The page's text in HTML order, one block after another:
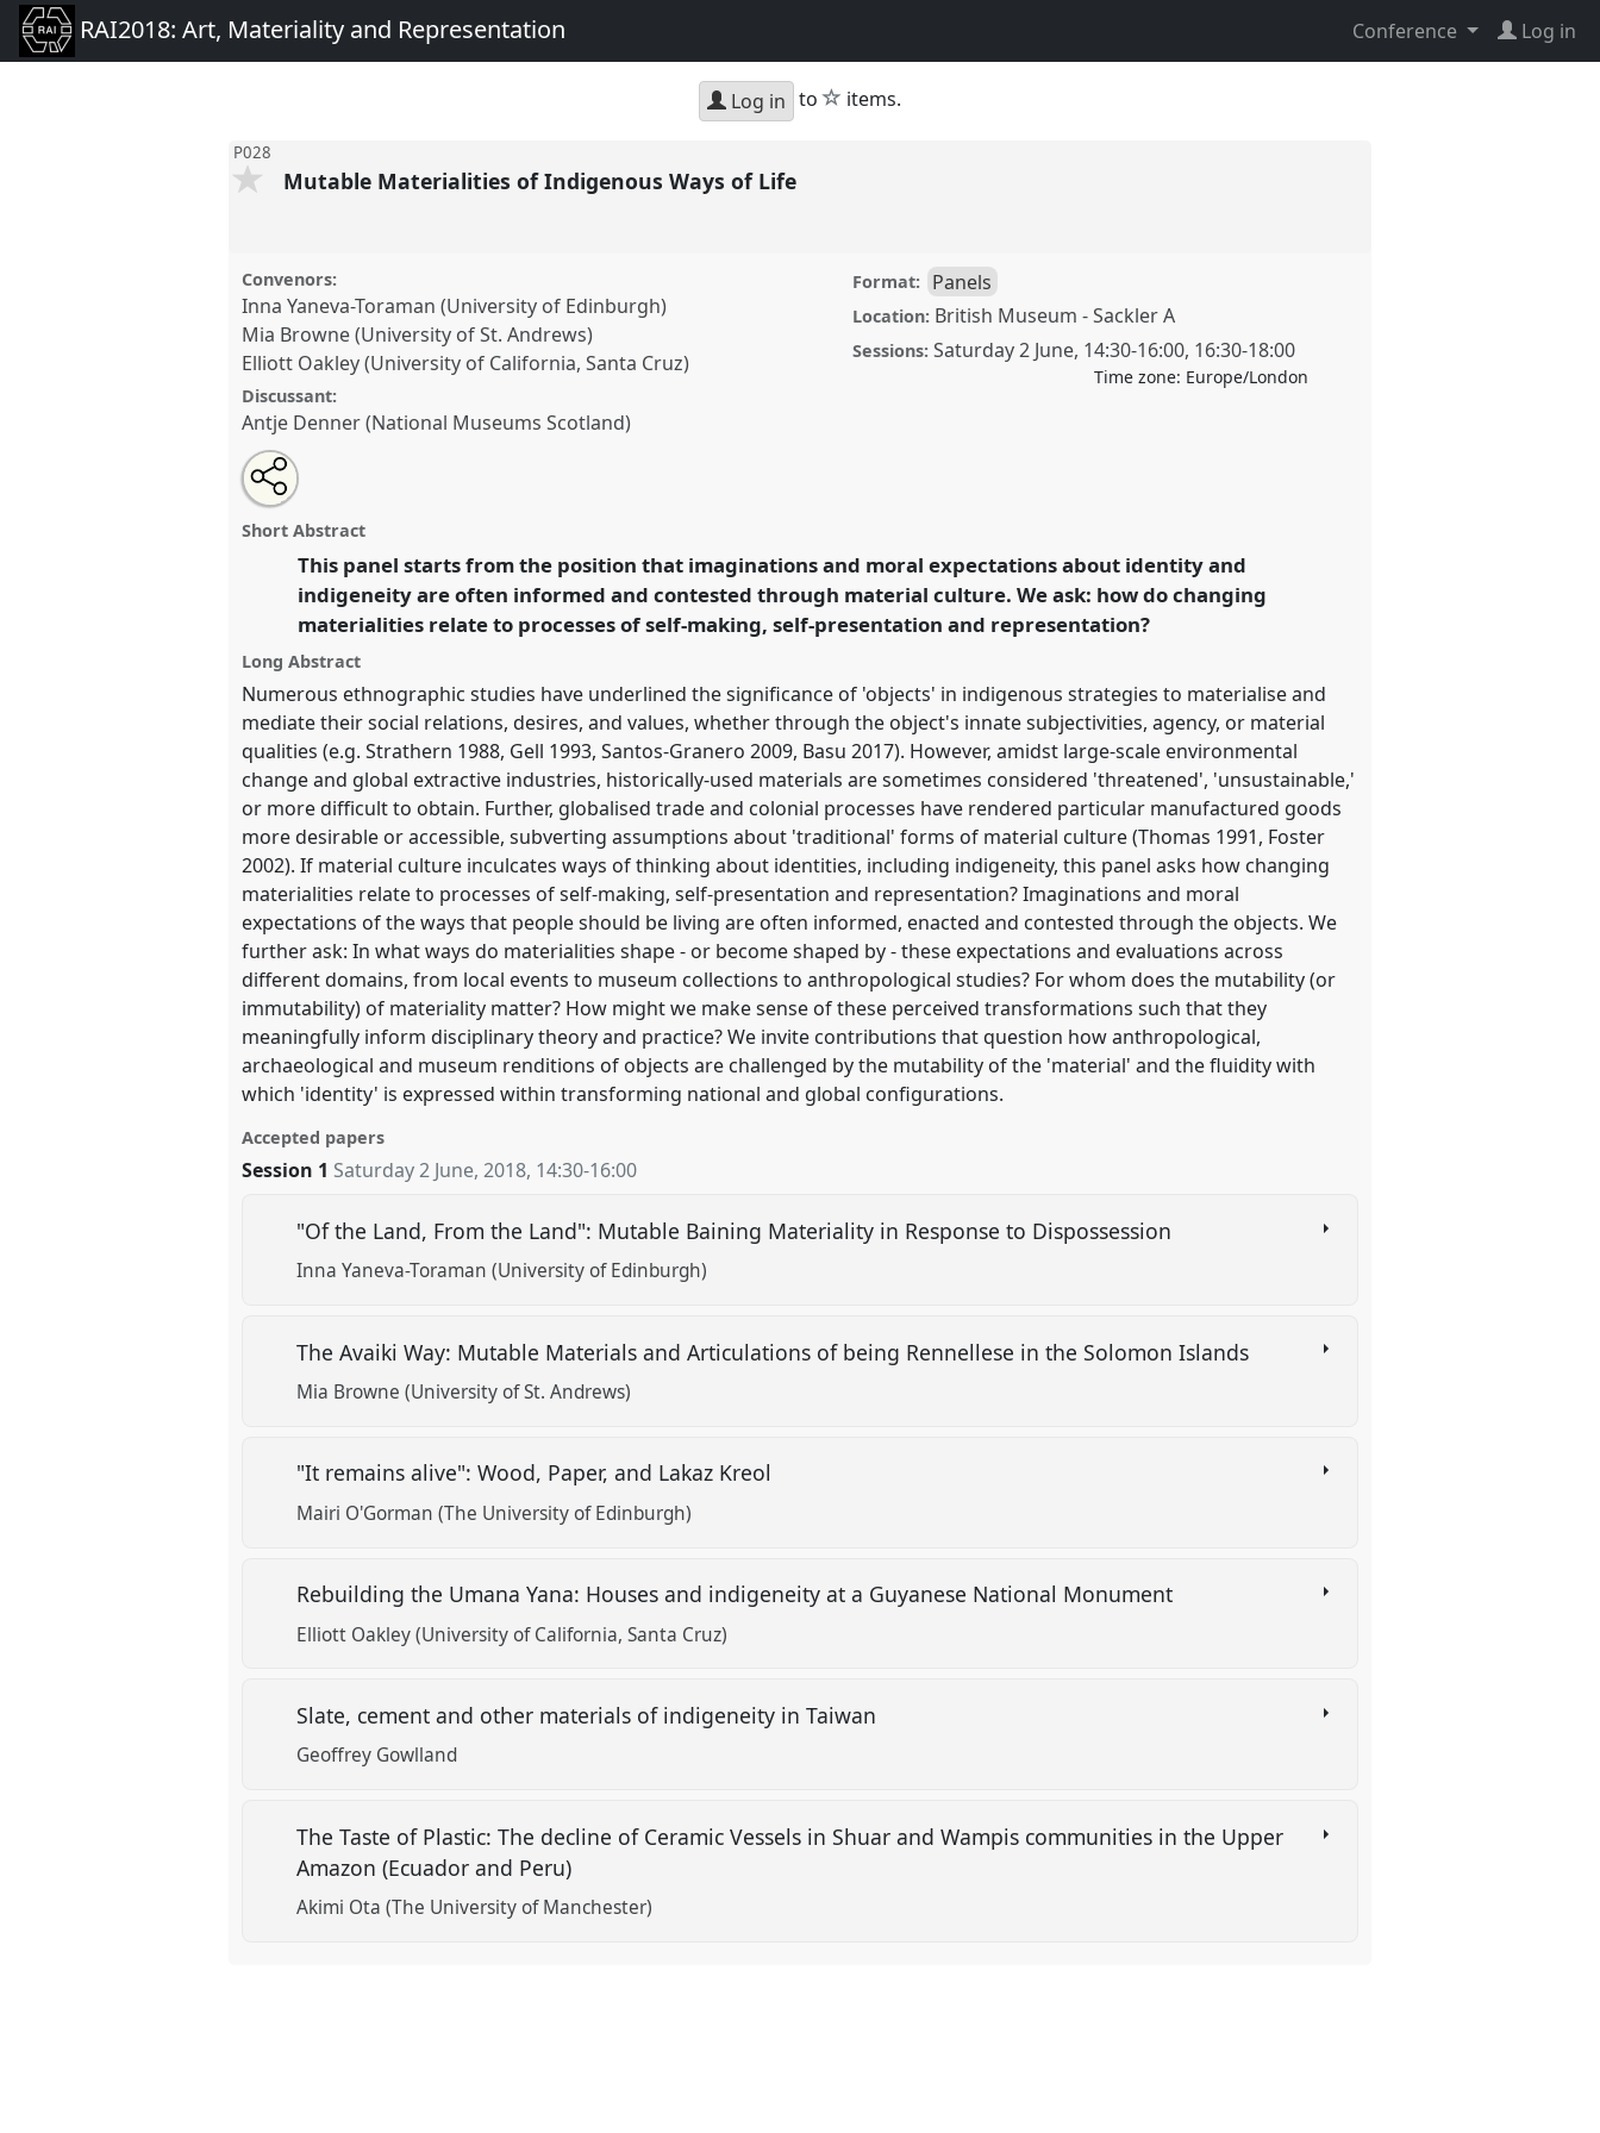
RAI2018: Art, Materiality and Representation Conference Log in
Log in to star
items.
P028
Mutable Materialities of Indigenous Ways of Life
Convenors:
Inna Yaneva-Toraman (University of Edinburgh)
Mia Browne (University of St. Andrews)
Elliott Oakley (University of California, Santa Cruz)
Discussant:
Antje Denner (National Museums Scotland)
Format: Panels
Location: British Museum - Sackler A
Sessions: Saturday 2 June, 14:30-16:00, 16:30-18:00
Time zone: Europe/London
Mutable Materialities of Indigenous Ways of Life.
P028at conference
https://nomadit .co.uk/conference/rai2018/p/6078
show
in
the
panel
explorer
Open
an
email
this
Share
this
panel
Short Abstract
This panel starts from the position that imaginations and moral expectations about identity and
indigeneity are often informed and contested through material culture. We ask: how do changing
materialities relate to processes of self-making, self-presentation and representation?
Long Abstract
Numerous ethnographic studies have underlined the significance of 'objects' in indigenous strategies to materialise and
mediate their social relations, desires, and values, whether through the object's innate subjectivities, agency, or material
qualities (e.g. Strathern 1988, Gell 1993, Santos-Granero 2009, Basu 2017). However, amidst large-scale environmental
change and global extractive industries, historically-used materials are sometimes considered 'threatened', 'unsustainable,'
or more difficult to obtain. Further, globalised trade and colonial processes have rendered particular manufactured goods
more desirable or accessible, subverting assumptions about 'traditional' forms of material culture (Thomas 1991, Foster
2002). If material culture inculcates ways of thinking about identities, including indigeneity, this panel asks how changing
materialities relate to processes of self-making, self-presentation and representation? Imaginations and moral
expectations of the ways that people should be living are often informed, enacted and contested through the objects. We
further ask: In what ways do materialities shape - or become shaped by - these expectations and evaluations across
different domains, from local events to museum collections to anthropological studies? For whom does the mutability (or
immutability) of materiality matter? How might we make sense of these perceived transformations such that they
meaningfully inform disciplinary theory and practice? We invite contributions that question how anthropological,
archaeological and museum renditions of objects are challenged by the mutability of the 'material' and the fluidity with
which 'identity' is expressed within transforming national and global configurations.
Accepted papers
Session 1 Saturday 2 June, 2018, 14:30-16:00
"Of the Land, From the Land": Mutable Baining Materiality in Response to Dispossession
Inna Yaneva-Toraman (University of Edinburgh)
The Avaiki Way: Mutable Materials and Articulations of being Rennellese in the Solomon Islands
Mia Browne (University of St. Andrews)
"It remains alive": Wood, Paper, and Lakaz Kreol
Mairi O'Gorman (The University of Edinburgh)
Rebuilding the Umana Yana: Houses and indigeneity at a Guyanese National Monument
Elliott Oakley (University of California, Santa Cruz)
Slate, cement and other materials of indigeneity in Taiwan
Geoffrey Gowlland
The Taste of Plastic: The decline of Ceramic Vessels in Shuar and Wampis communities in the Upper
Amazon (Ecuador and Peru)
Akimi Ota (The University of Manchester)